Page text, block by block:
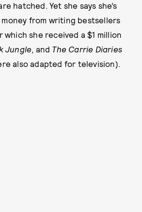
hatched. Yet she says she’s
from writing bestsellers
she received a $1 million
Jungle, and The Carrie Diaries
also adapted for television).